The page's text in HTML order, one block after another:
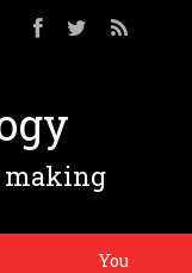
making
You gotta